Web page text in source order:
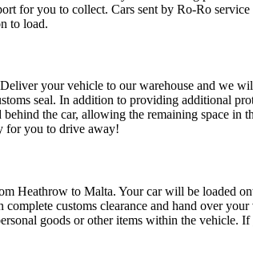
for you to collect. Cars sent by Ro-Ro
to load.
your vehicle to our warehouse and we
seal. In addition to providing additional
the car, allowing the remaining space
for you to drive away!
Heathrow to Malta. Your car will be loaded
customs clearance and hand over
goods or other items within the vehicle.